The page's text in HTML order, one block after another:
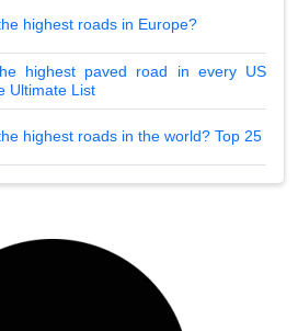
highest roads in Europe?
highest paved road in every US
Ultimate List
highest roads in the world? Top 25